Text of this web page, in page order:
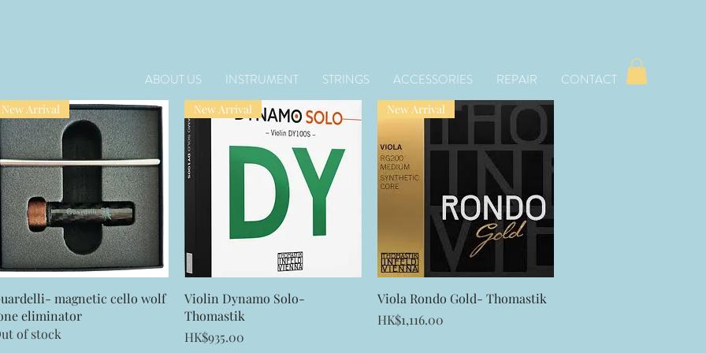
ABOUT US INSTRUMENT STRINGS ACCESSORIES REPAIR CONTACT
Quick View
New Arrival
magnetic cello wolf
eliminator
of stock
Quick View
New Arrival
Violin Dynamo Solo-
Thomastik
Price
HK$935.00
Quick View
New Arrival
Viola Rondo Gold- Thomastik
Price
HK$1,116.00